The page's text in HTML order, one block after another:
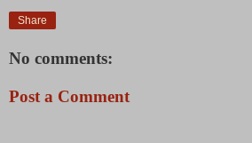
Share
No comments:
Post a Comment